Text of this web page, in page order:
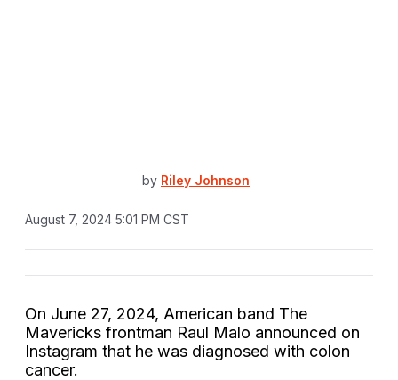
by Riley Johnson
August 7, 2024 5:01 PM CST
On June 27, 2024, American band The
Mavericks frontman Raul Malo announced on
Instagram that he was diagnosed with colon
cancer.